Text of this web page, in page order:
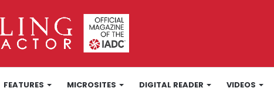
FEATURES MICROSITES DIGITAL READER VIDEOS